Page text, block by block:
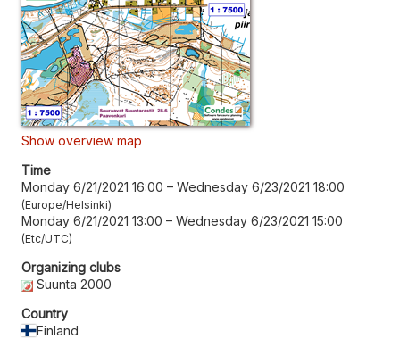
Show overview map
Time
Monday 6/21/2021 16:00 – Wednesday 6/23/2021 18:00
Europe/Helsinki
Monday 6/21/2021 13:00 – Wednesday 6/23/2021 15:00
Etc/UTC
Organizing clubs
Suunta 2000
Country
Finland